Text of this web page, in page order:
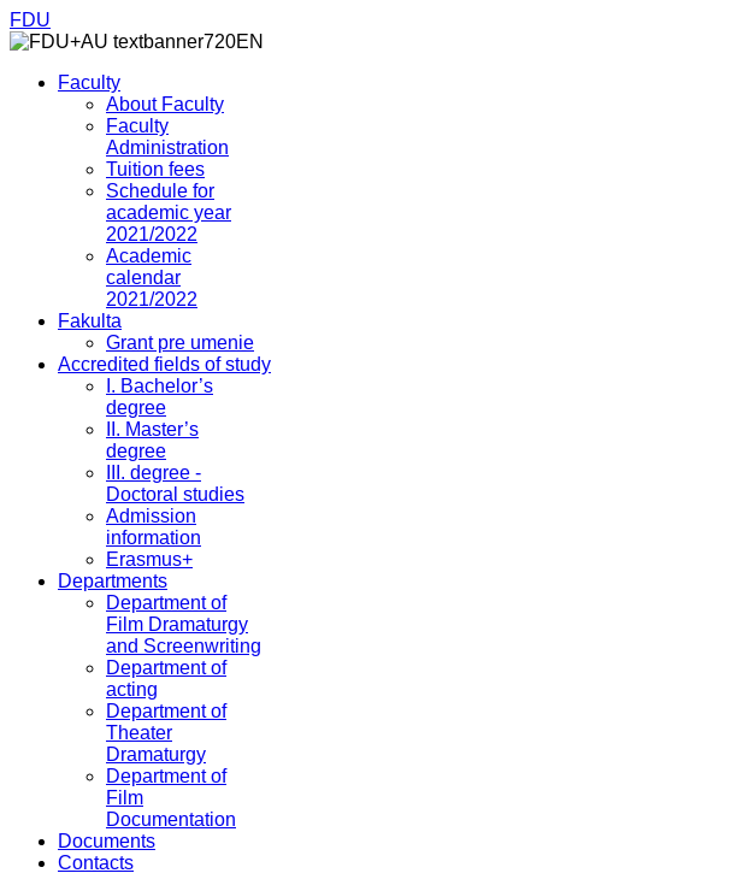
FDU
Faculty
About Faculty
Faculty
Administration
Tuition fees
Schedule for
academic year
2021/2022
Academic
calendar
2021/2022
Fakulta
Grant pre umenie
Accredited fields of study
I. Bachelor’s
degree
II. Master’s
degree
III. degree -
Doctoral studies
Admission
information
Erasmus+
Departments
Department of
Film Dramaturgy
and Screenwriting
Department of
acting
Department of
Theater
Dramaturgy
Department of
Film
Documentation
Documents
Contacts